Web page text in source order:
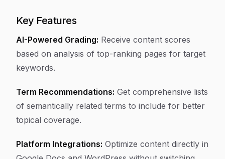
Key Features
AI-Powered Grading: Receive content scores
based on analysis of top-ranking pages for target
keywords.
Term Recommendations: Get comprehensive lists
of semantically related terms to include for better
topical coverage.
Platform Integrations: Optimize content directly in